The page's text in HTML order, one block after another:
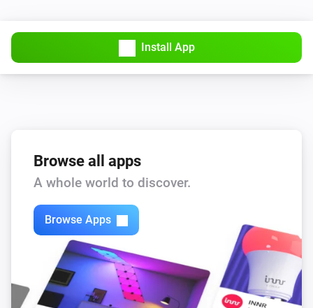
Install App
Browse all apps
A whole world to discover.
Browse Apps